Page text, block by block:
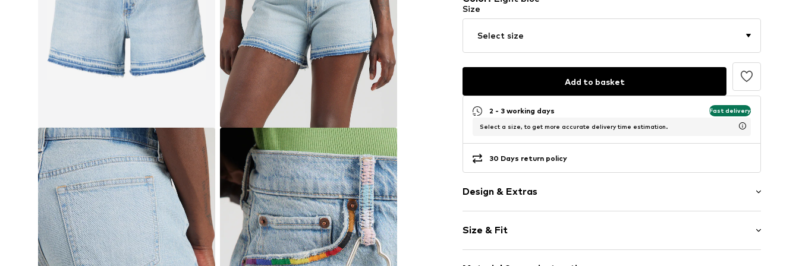
Size
Select size
Add to basket
2 - 3 working days Fast delivery
Select a size, to get more accurate delivery time estimation.
30 Days return policy
Design & Extras
Denim
Light wash
Embroidery
Size & Fit